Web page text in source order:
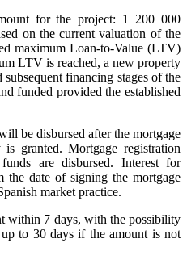
for the project: 1 200 000
on the current valuation of the
maximum Loan-to-Value (LTV)
LTV is reached, a new property
financing stages of the
funded provided the established
be disbursed after the mortgage
granted. Mortgage registration
are disbursed. Interest for
the date of signing the mortgage
market practice.
within 7 days, with the possibility
to 30 days if the amount is not